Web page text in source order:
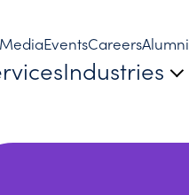
MediaEventsCareersAlumni
Industries